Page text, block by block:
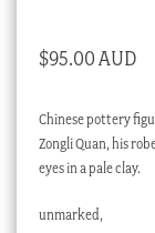
$95.00 AUD
Chinese pottery
Zongli Quan, his
eyes in a pale clay.
unmarked,